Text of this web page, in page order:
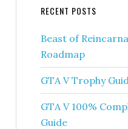
RECENT POSTS
Beast of
Roadmap
GTA V Trophy
GTA V 100%
Guide